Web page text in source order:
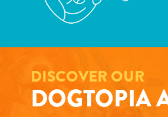
DISCOVER OUR
DOGTOPIA